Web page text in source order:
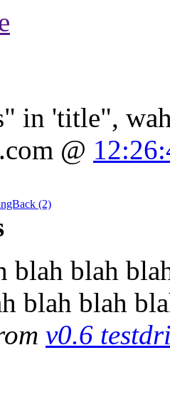
in 'title",
@
(2)
blah blah
blah blah
v0.6